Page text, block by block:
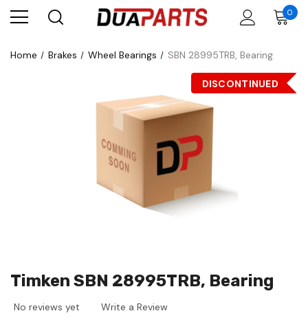
0
Home Brakes Wheel Bearings SBN 28995TRB, Bearing
DISCONTINUED
Timken SBN 28995TRB, Bearing
No reviews yet Write a Review